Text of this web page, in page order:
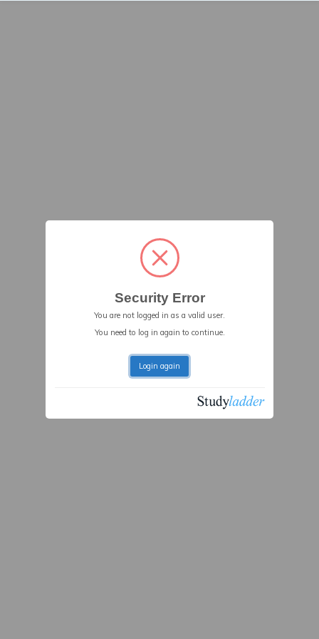
Security Error
You are not logged in as a valid user.
You need to log in again to continue.
Login again